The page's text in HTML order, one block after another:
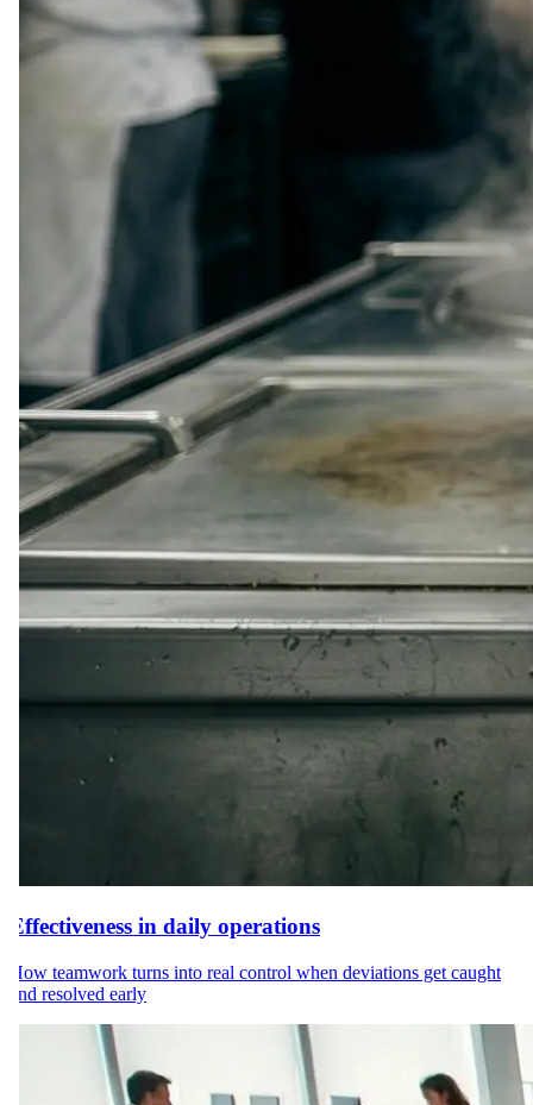
Effectiveness in daily operations
How teamwork turns into real control when deviations get caught
and resolved early